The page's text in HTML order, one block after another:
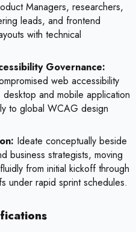
Managers, researchers,
leads, and frontend
with technical
Governance:
web accessibility
and mobile application
to global WCAG design
Ideate conceptually beside
business strategists, moving
from initial kickoff through
under rapid sprint schedules.